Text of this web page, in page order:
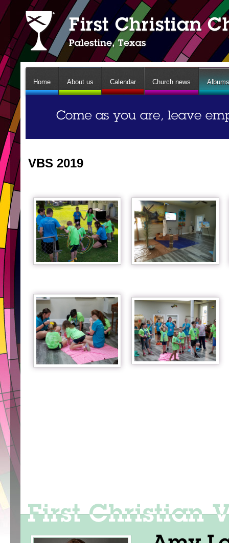
Home About us Calendar Church news Albums
VBS 2019